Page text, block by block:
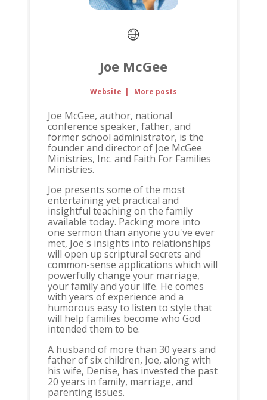
Joe McGee
Website | More posts
Joe McGee, author, national
conference speaker, father, and
former school administrator, is the
founder and director of Joe McGee
Ministries, Inc. and Faith For Families
Ministries.
Joe presents some of the most
entertaining yet practical and
insightful teaching on the family
available today. Packing more into
one sermon than anyone you've ever
met, Joe's insights into relationships
will open up scriptural secrets and
common-sense applications which will
powerfully change your marriage,
your family and your life. He comes
with years of experience and a
humorous easy to listen to style that
will help families become who God
intended them to be.
A husband of more than 30 years and
father of six children, Joe, along with
his wife, Denise, has invested the past
20 years in family, marriage, and
parenting issues.